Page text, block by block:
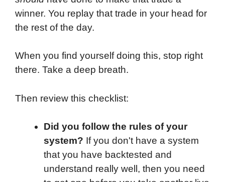
winner. You replay that trade in your head for
the rest of the day.
When you find yourself doing this, stop right
there. Take a deep breath.
Then review this checklist:
Did you follow the rules of your
system? If you don't have a system
that you have backtested and
understand really well, then you need